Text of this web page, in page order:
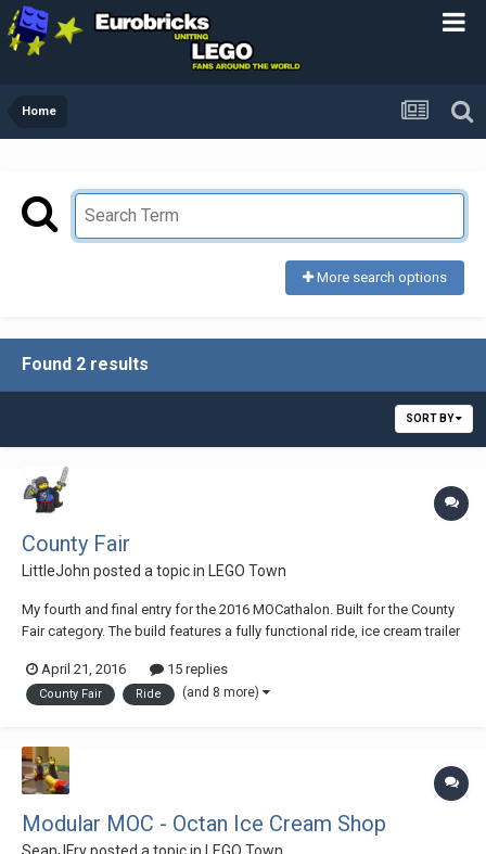
Home
More search options
Found 2 results
SORT BY
County Fair
LittleJohn posted a topic in LEGO Town
My fourth and final entry for the 2016 MOCathalon. Built for the County
Fair category. The build features a fully functional ride, ice cream trailer
people enjoying the fair. See the ride in action here: Lots more...
April 21, 2016 15 replies
County Fair Ride (and 8 more)
Modular MOC - Octan Ice Cream Shop